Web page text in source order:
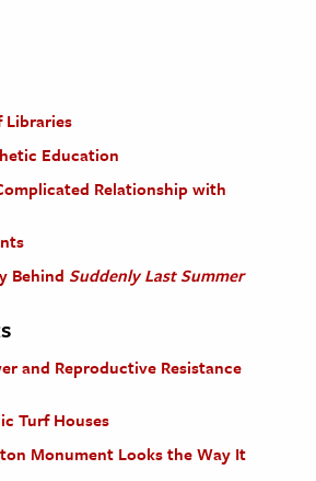
Libraries
Education
Relationship with
Behind Suddenly Last Summer
and Reproductive Resistance
Turf Houses
Monument Looks the Way It